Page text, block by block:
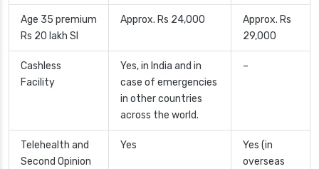
Age 35 premium
Rs 20 lakh SI
Approx. Rs 24,000
Approx. Rs
29,000
Cashless
Facility
Yes, in India and in
case of emergencies
in other countries
across the world.
–
Telehealth and
Second Opinion
Yes
Yes (in
overseas